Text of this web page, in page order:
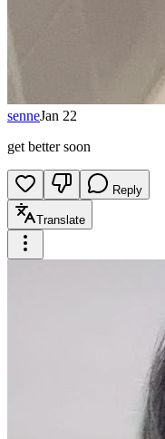
senneJan 22
get better soon
Reply
Translate